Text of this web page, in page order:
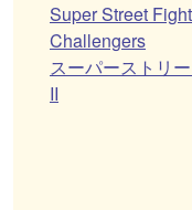
Super Street
Challengers
スーパーストリ
II